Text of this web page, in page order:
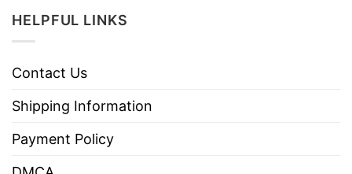
HELPFUL LINKS
Contact Us
Shipping Information
Payment Policy